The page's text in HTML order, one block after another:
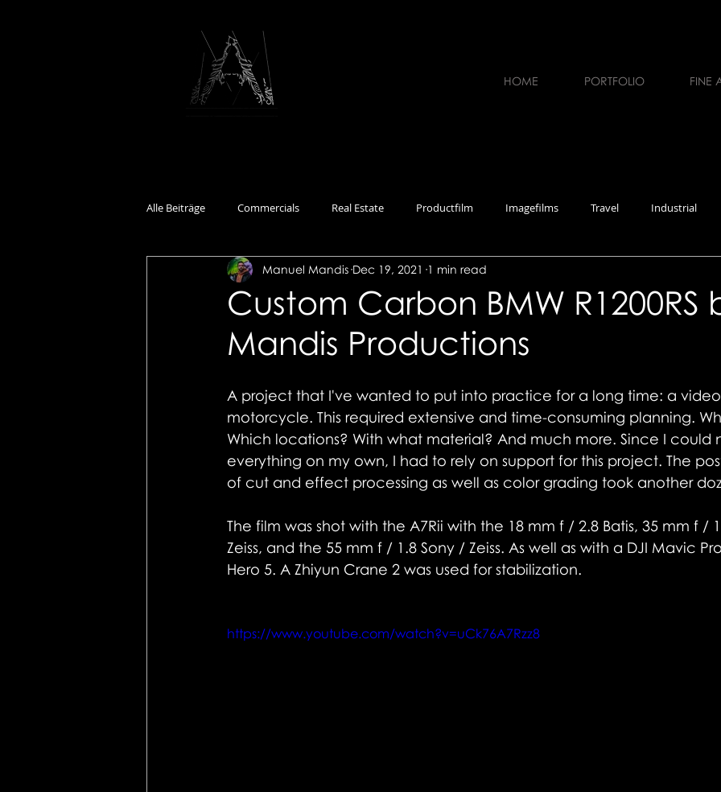
HOME PORTFOLIO FINE
Alle Beiträge Commercials Real Estate Productfilm Imagefilms Travel Industrial
Documentary Events Interviews Workshops
Custom Carbon BMW R1200RS
Mandis Productions
Manuel Mandis Dec 19, 2021 1 min read
A project that I've wanted to put into practice for a long time: a
motorcycle. This required extensive and time-consuming planning.
Which locations? With what material? And much more. Since I could
everything on my own, I had to rely on support for this project. The
of cut and effect processing as well as color grading took another
The film was shot with the A7Rii with the 18 mm f / 2.8 Batis, 35 mm f /
Zeiss, and the 55 mm f / 1.8 Sony / Zeiss. As well as with a DJI Mavic
Hero 5. A Zhiyun Crane 2 was used for stabilization.
https://www.youtube.com/watch?v=uCk76A7Rzz8